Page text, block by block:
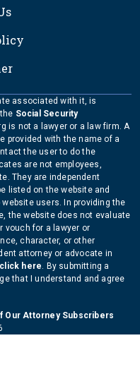
associated with it, is
Social Security
is not a lawyer or a law firm. A
provided with the name of a
the user to do the
are not employees,
They are independent
listed on the website and
users. In providing the
the website does not evaluate
vouch for a lawyer or
character, or other
attorney or advocate in
click here. By submitting a
that I understand and agree
Our Attorney Subscribers